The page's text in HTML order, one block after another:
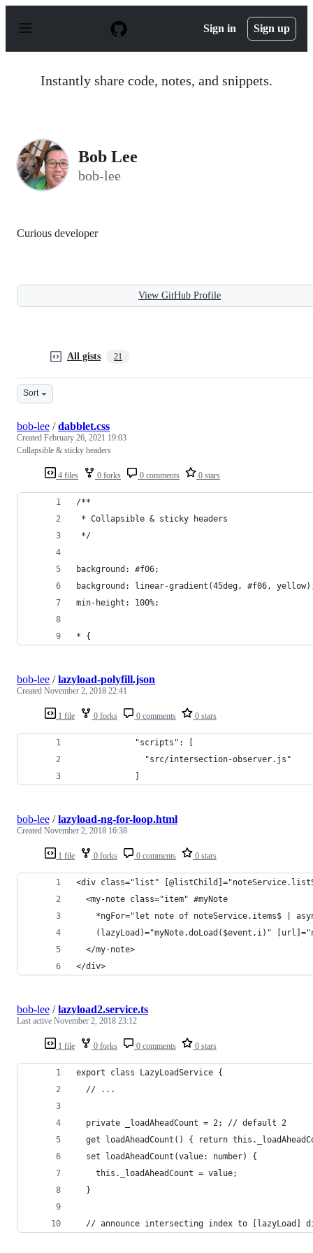
p
Sign in Sign up
Instantly share code, notes, and snippets.
Bob Lee
bob-lee
Curious developer
View GitHub Profile
All gists 21
Sort
4 files 0 forks 0 comments 0 stars
bob-lee /dabblet.css
Created February 26, 2021 19:03
Collapsible & sticky headers
/**
* Collapsible & sticky headers
*/
background: #f06;
background: linear-gradient(45deg, #f06,
min-height: 100%;
* {
1 file 0 forks 0 comments 0 stars
bob-lee /lazyload-polyfill.json
Created November 2, 2018 22:41
            "scripts": [
              "src/intersection-observer.js"
            ]
1 file 0 forks 0 comments 0 stars
bob-lee /lazyload-ng-for-loop.html
Created November 2, 2018 16:38
<div class="list"
  <my-note class="item" #myNote
*ngFor="let note of noteService.items$ |
(lazyLoad)="myNote.doLoad($event,i)"
  </my-note>
</div>
1 file 0 forks 0 comments 0 stars
bob-lee /lazyload2.service.ts
Last active November 2, 2018 23:12
export class LazyLoadService {
  // ...
  private _loadAheadCount = 2; // default 2
get loadAheadCount() { return
  set loadAheadCount(value: number) {
    this._loadAheadCount = value;
  }
// announce intersecting index to [lazyLoad]